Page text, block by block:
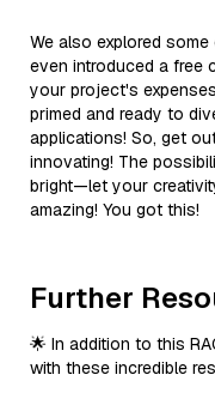
We also explored
even introduced a free
your project's
primed and ready to
applications! So, get
innovating! The
bright—let your
amazing! You got this!
Further
🌟 In addition to this
with these incredible